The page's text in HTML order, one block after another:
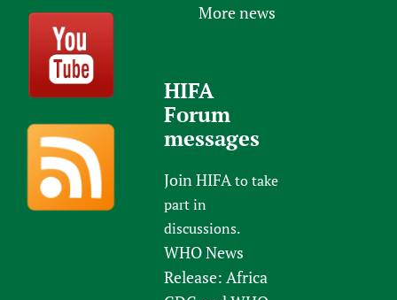
More news
HIFA
Forum
messages
Join HIFAto take
part in
discussions.
WHO News
Release: Africa